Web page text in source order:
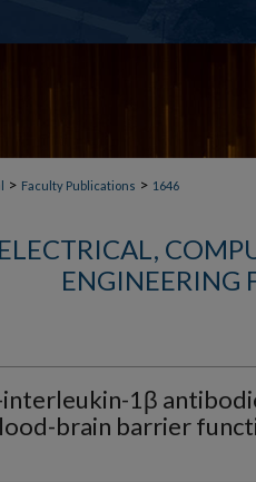
> Faculty Publications > 1646
ELECTRICAL,
ENGINEERING
1β
brain barrier